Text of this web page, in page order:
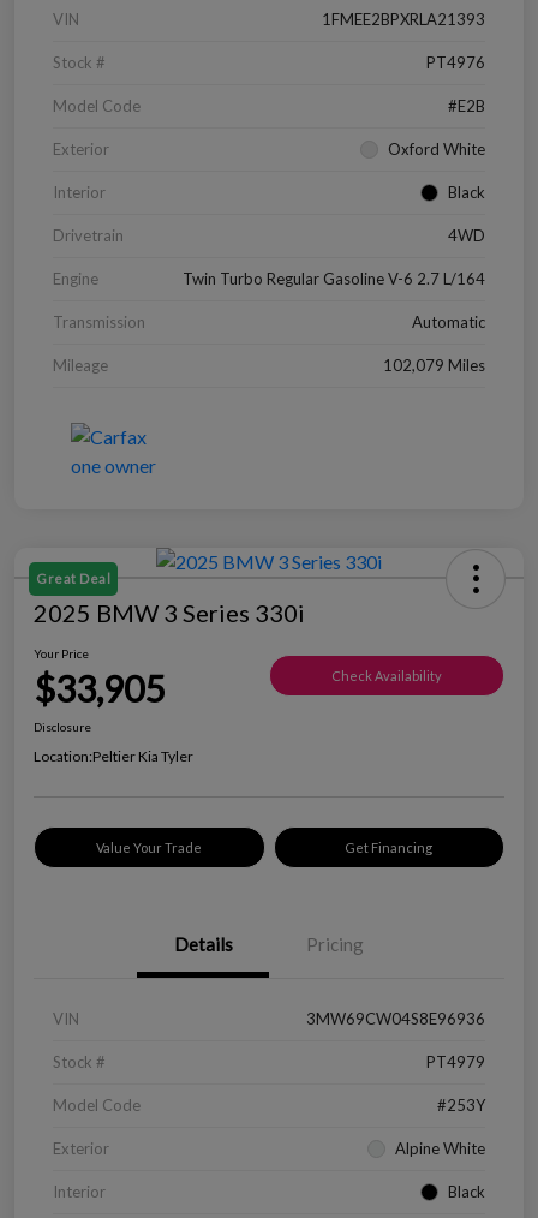
VIN 1FMEE2BPXRLA21393
Stock # PT4976
Model Code #E2B
Exterior Oxford White
Interior Black
Drivetrain 4WD
Engine Twin Turbo Regular Gasoline V-6 2.7 L/164
Transmission Automatic
Mileage 102,079 Miles
Great Deal
2025 BMW 3 Series 330i
Your Price
$33,905 Check Availability
Disclosure
Location:Peltier Kia Tyler
Value Your Trade Get Financing
Details Pricing
VIN 3MW69CW04S8E96936
Stock # PT4979
Model Code #253Y
Exterior Alpine White
Interior Black